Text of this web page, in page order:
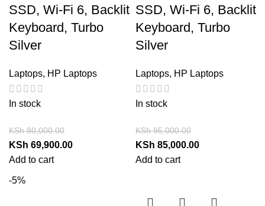
SSD, Wi-Fi 6, Backlit
Keyboard, Turbo
Silver
Laptops, HP Laptops
In stock
KSh80,000.00
KSh 69,900.00
Add to cart
SSD, Wi-Fi 6, Backlit
Keyboard, Turbo
Silver
Laptops, HP Laptops
In stock
KSh95,000.00
KSh 85,000.00
Add to cart
-5%